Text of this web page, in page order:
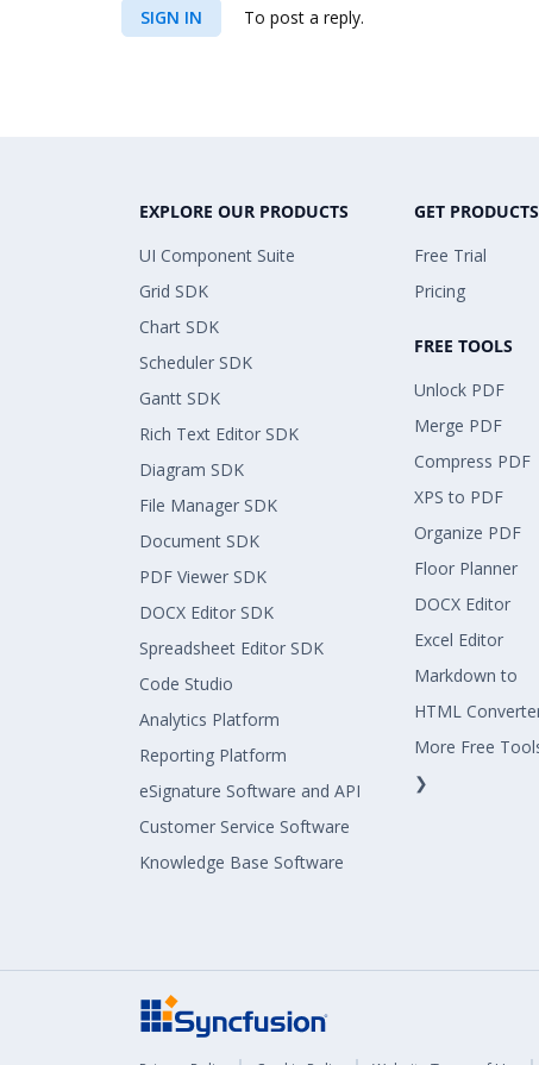
SIGN IN To post a reply.
EXPLORE OUR PRODUCTS
UI Component Suite
Grid SDK
Chart SDK
Scheduler SDK
Gantt SDK
Rich Text Editor SDK
Diagram SDK
File Manager SDK
Document SDK
PDF Viewer SDK
DOCX Editor SDK
Spreadsheet Editor SDK
Code Studio
Analytics Platform
Reporting Platform
eSignature Software and API
Customer Service Software
Knowledge Base Software
GET PRODUCTS
Free Trial
Pricing
FREE TOOLS
Unlock PDF
Merge PDF
Compress PDF
XPS to PDF
Organize PDF
Floor Planner
DOCX Editor
Excel Editor
Markdown to
HTML
More Free
❯